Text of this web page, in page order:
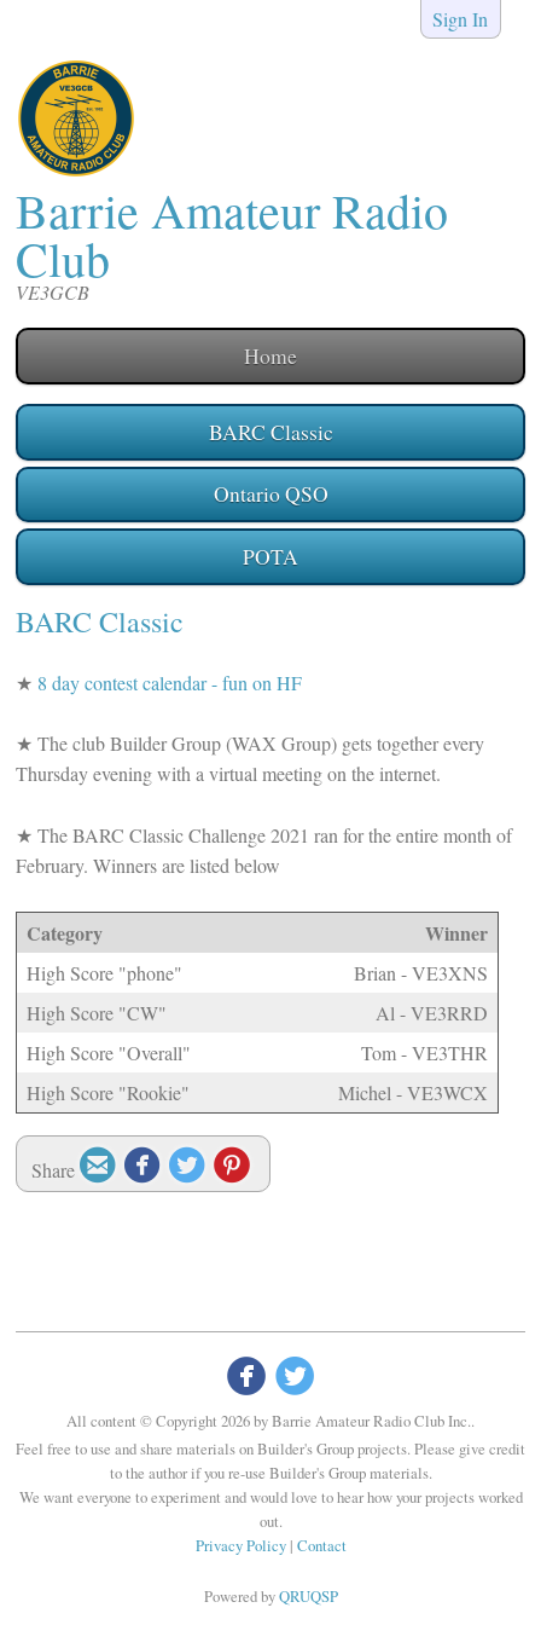
Sign In
Barrie Amateur Radio
Club
VE3GCB
Home
BARC Classic
Ontario QSO
POTA
BARC Classic
★ 8 day contest calendar - fun on HF
★ The club Builder Group (WAX Group) gets together every
Thursday evening with a virtual meeting on the internet.
★ The BARC Classic Challenge 2021 ran for the entire month of
February. Winners are listed below
Category Winner
High Score "phone"
Brian - VE3XNS
High Score "CW"
Al - VE3RRD
High Score "Overall"
Tom - VE3THR
High Score "Rookie"
Michel - VE3WCX
Share

All content © Copyright 2026 by Barrie Amateur Radio Club Inc..
Feel free to use and share materials on Builder's Group projects. Please give credit
to the author if you re-use Builder's Group materials.
We want everyone to experiment and would love to hear how your projects worked
out.
Privacy Policy| Contact
Powered byQRUQSP